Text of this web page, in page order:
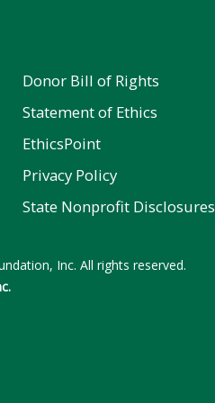
Donor Bill of Rights
Statement of Ethics
EthicsPoint
Privacy Policy
State Nonprofit Disclosures
Inc. All rights reserved.